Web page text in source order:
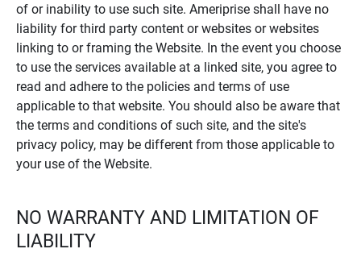
of or inability to use such site. Ameriprise shall have no
liability for third party content or websites or websites
linking to or framing the Website. In the event you choose
to use the services available at a linked site, you agree to
read and adhere to the policies and terms of use
applicable to that website. You should also be aware that
the terms and conditions of such site, and the site's
privacy policy, may be different from those applicable to
your use of the Website.
NO WARRANTY AND LIMITATION OF
LIABILITY